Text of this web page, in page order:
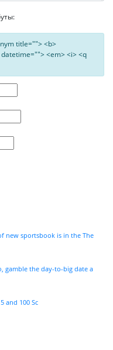
title=""> <b>
<em> <i> <q
new sportsbook is in the The
gamble the day-to-big date a
and 100 Sc